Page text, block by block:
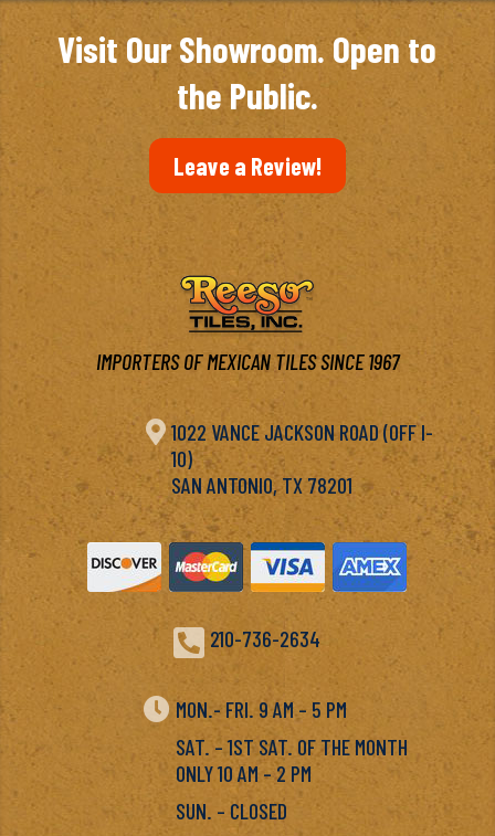
Visit Our Showroom. Open to
the Public.
Leave a Review!
IMPORTERS OF MEXICAN TILES SINCE 1967
 1022 VANCE JACKSON ROAD (OFF I-
10)
SAN ANTONIO, TX 78201
 210-736-2634
 MON.- FRI. 9 AM – 5 PM
SAT. – 1ST SAT. OF THE MONTH
ONLY 10 AM – 2 PM
SUN. – CLOSED